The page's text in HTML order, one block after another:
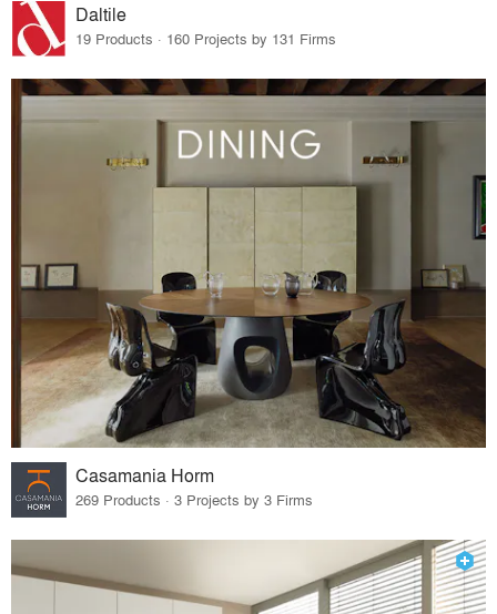
Daltile
19 Products · 160 Projects by 131 Firms
Casamania Horm
269 Products · 3 Projects by 3 Firms